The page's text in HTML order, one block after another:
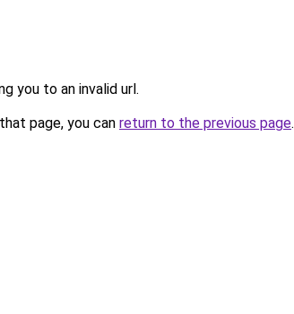
you to an invalid url.
page, you can return to the previous page.